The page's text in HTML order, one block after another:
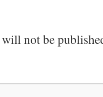
not be